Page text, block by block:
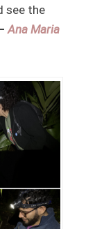
see the
Ana Maria